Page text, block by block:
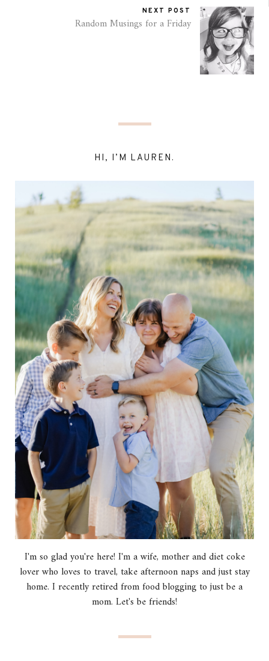
NEXT POST
Random Musings for a Friday
HI, I’M LAUREN.
I'm so glad you're here! I'm a wife, mother and diet coke
lover who loves to travel, take afternoon naps and just stay
home. I recently retired from food blogging to just be a
mom. Let's be friends!